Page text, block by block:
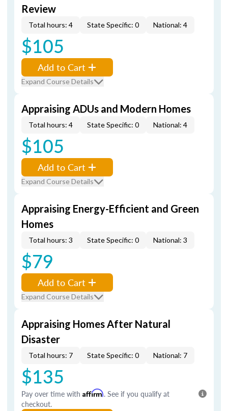
Review
Total hours: 4 State Specific: 0 National: 4
$105
Add to Cart
Expand Course Details
Appraising ADUs and Modern Homes
Total hours: 4 State Specific: 0 National: 4
$105
Add to Cart
Expand Course Details
Appraising Energy-Efficient and Green
Homes
Total hours: 3 State Specific: 0 National: 3
$79
Add to Cart
Expand Course Details
Appraising Homes After Natural
Disaster
Total hours: 7 State Specific: 0 National: 7
$135
Pay over time with Affirm. See if you qualify at
checkout.